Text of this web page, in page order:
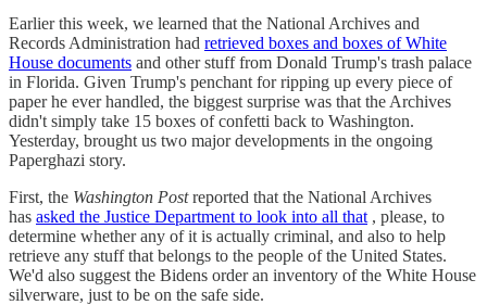
Earlier this week, we learned that the National Archives and
Records Administration had retrieved boxes and boxes of White
House documents and other stuff from Donald Trump's trash palace
in Florida. Given Trump's penchant for ripping up every piece of
paper he ever handled, the biggest surprise was that the Archives
didn't simply take 15 boxes of confetti back to Washington.
Yesterday, brought us two major developments in the ongoing
Paperghazi story.
First, the Washington Postreported that the National Archives
has asked the Justice Department to look into all that , please, to
determine whether any of it is actually criminal, and also to help
retrieve any stuff that belongs to the people of the United States.
We'd also suggest the Bidens order an inventory of the White House
silverware, just to be on the safe side.